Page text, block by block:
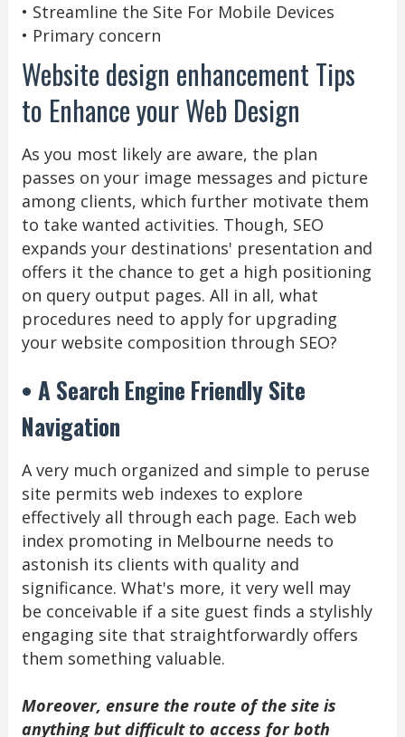
• Streamline the Site For Mobile Devices
• Primary concern
Website design enhancement Tips
to Enhance your Web Design
As you most likely are aware, the plan
passes on your image messages and picture
among clients, which further motivate them
to take wanted activities. Though, SEO
expands your destinations' presentation and
offers it the chance to get a high positioning
on query output pages. All in all, what
procedures need to apply for upgrading
your website composition through SEO?
• A Search Engine Friendly Site
Navigation
A very much organized and simple to peruse
site permits web indexes to explore
effectively all through each page. Each web
index promoting in Melbourne needs to
astonish its clients with quality and
significance. What's more, it very well may
be conceivable if a site guest finds a stylishly
engaging site that straightforwardly offers
them something valuable.
Moreover, ensure the route of the site is
anything but difficult to access for both